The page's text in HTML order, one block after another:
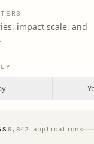
impact scale, and
9,842 applications
Morningside